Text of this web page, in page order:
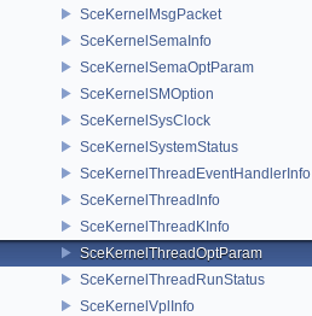
SceKernelMsgPacket
SceKernelSemaInfo
SceKernelSemaOptParam
SceKernelSMOption
SceKernelSysClock
SceKernelSystemStatus
SceKernelThreadEventHandlerInfo
SceKernelThreadInfo
SceKernelThreadKInfo
SceKernelThreadOptParam
SceKernelThreadRunStatus
SceKernelVplInfo